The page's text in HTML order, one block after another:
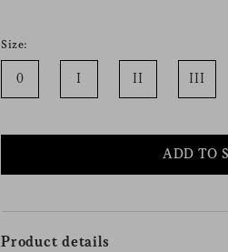
Size:
0 I II III
ADD TO
Product details